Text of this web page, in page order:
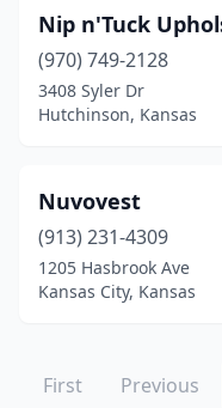
Nip n'Tuck
(970) 749-2128
3408 Syler Dr
Hutchinson, Kansas
Nuvovest
(913) 231-4309
1205 Hasbrook Ave
Kansas City, Kansas
First Previous